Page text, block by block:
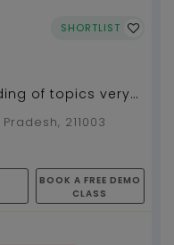
SHORTLIST
of topics very
u able to learn
211003
BOOK A FREE DEMO
CLASS